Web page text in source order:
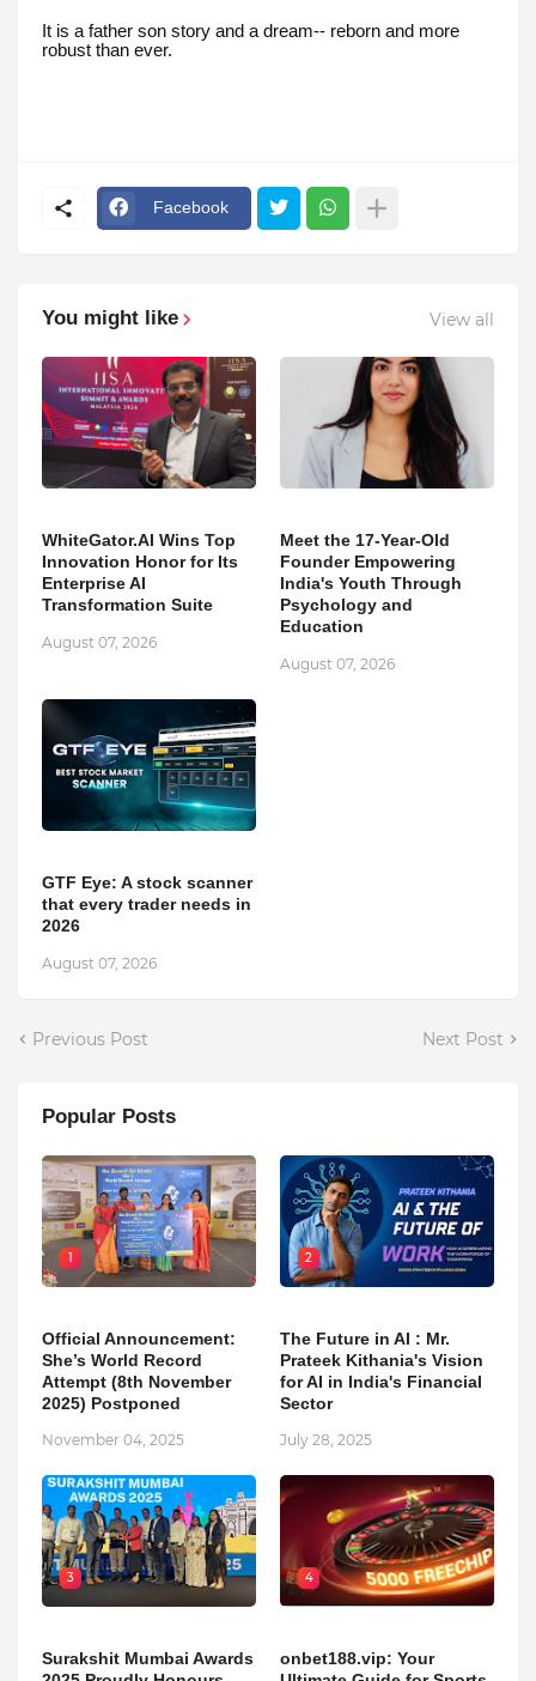
It is a father son story and a dream-- reborn and more
robust than ever.
Facebook
You might like View all
WhiteGator.AI Wins Top
Innovation Honor for Its
Enterprise AI
Transformation Suite
August 07, 2026
Meet the 17-Year-Old
Founder Empowering
India's Youth Through
Psychology and
Education
August 07, 2026
GTF Eye: A stock scanner
that every trader needs in
2026
August 07, 2026
Previous Post Next Post
Popular Posts
1
Official Announcement:
She’s World Record
Attempt (8th November
2025) Postponed
November 04, 2025
2
The Future in AI : Mr.
Prateek Kithania's Vision
for AI in India's Financial
Sector
July 28, 2025
3
Surakshit Mumbai Awards
4
onbet188.vip: Your